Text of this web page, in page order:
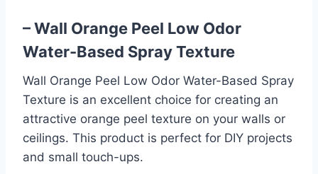
– Wall Orange Peel Low Odor
Water-Based Spray Texture
Wall Orange Peel Low Odor Water-Based Spray
Texture is an excellent choice for creating an
attractive orange peel texture on your walls or
ceilings. This product is perfect for DIY projects
and small touch-ups.